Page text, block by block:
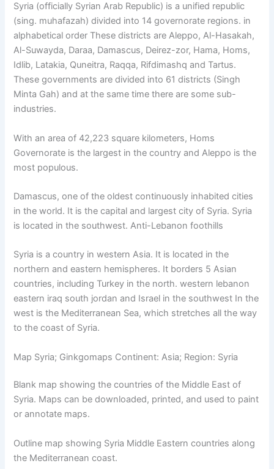
Syria (officially Syrian Arab Republic) is a unified republic
(sing. muhafazah) divided into 14 governorate regions. in
alphabetical order These districts are Aleppo, Al-Hasakah,
Al-Suwayda, Daraa, Damascus, Deirez-zor, Hama, Homs,
Idlib, Latakia, Quneitra, Raqqa, Rifdimashq and Tartus.
These governments are divided into 61 districts (Singh
Minta Gah) and at the same time there are some sub-
industries.
With an area of ​​42,223 square kilometers, Homs
Governorate is the largest in the country and Aleppo is the
most populous.
Damascus, one of the oldest continuously inhabited cities
in the world. It is the capital and largest city of Syria. Syria
is located in the southwest. Anti-Lebanon foothills
Syria is a country in western Asia. It is located in the
northern and eastern hemispheres. It borders 5 Asian
countries, including Turkey in the north. western lebanon
eastern iraq south jordan and Israel in the southwest In the
west is the Mediterranean Sea, which stretches all the way
to the coast of Syria.
Map Syria; Ginkgomaps Continent: Asia; Region: Syria
Blank map showing the countries of the Middle East of
Syria. Maps can be downloaded, printed, and used to paint
or annotate maps.
Outline map showing Syria Middle Eastern countries along
the Mediterranean coast.